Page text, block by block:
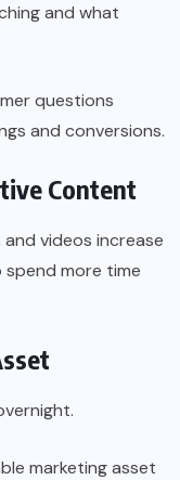
and what
questions
and conversions.
Content
videos increase
more time
marketing asset